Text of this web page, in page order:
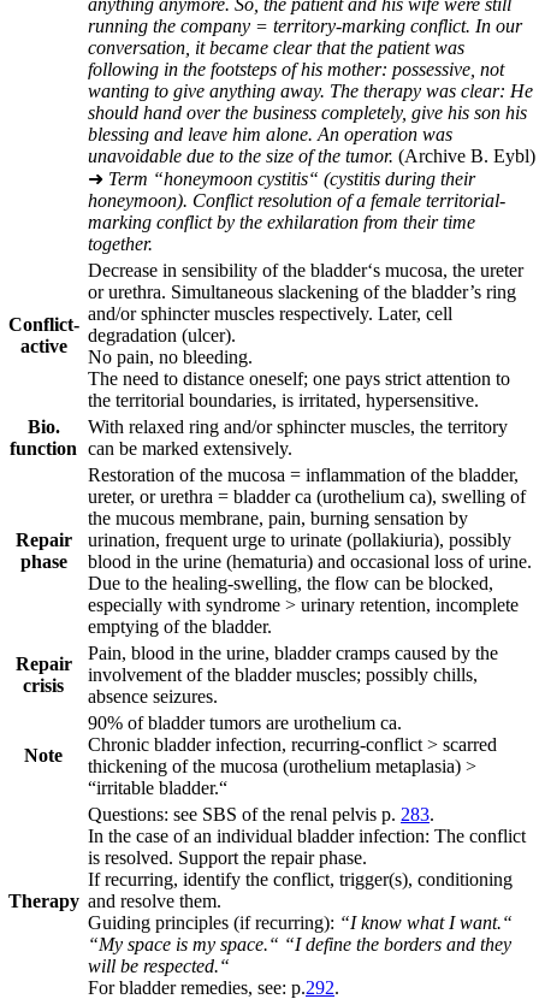
anything anymore. So, the patient and his wife were still
running the company = territory-marking conflict. In our
conversation, it became clear that the patient was
following in the footsteps of his mother: possessive, not
wanting to give anything away. The therapy was clear: He
should hand over the business completely, give his son his
blessing and leave him alone. An operation was
unavoidable due to the size of the tumor. (Archive B. Eybl)
➜ Term “honeymoon cystitis“ (cystitis during their
honeymoon). Conflict resolution of a female territorial-
marking conflict by the exhilaration from their time
together.
Conflict-
active
Decrease in sensibility of the bladder‘s mucosa, the ureter
or urethra. Simultaneous slackening of the bladder’s ring
and/or sphincter muscles respectively. Later, cell
degradation (ulcer).
No pain, no bleeding.
The need to distance oneself; one pays strict attention to
the territorial boundaries, is irritated, hypersensitive.
Bio.
function
With relaxed ring and/or sphincter muscles, the territory
can be marked extensively.
Repair
phase
Restoration of the mucosa = inflammation of the bladder,
ureter, or urethra = bladder ca (urothelium ca), swelling of
the mucous membrane, pain, burning sensation by
urination, frequent urge to urinate (pollakiuria), possibly
blood in the urine (hematuria) and occasional loss of urine.
Due to the healing-swelling, the flow can be blocked,
especially with syndrome > urinary retention, incomplete
emptying of the bladder.
Repair
crisis
Pain, blood in the urine, bladder cramps caused by the
involvement of the bladder muscles; possibly chills,
absence seizures.
Note
90% of bladder tumors are urothelium ca.
Chronic bladder infection, recurring-conflict > scarred
thickening of the mucosa (urothelium metaplasia) >
“irritable bladder.“
Therapy
Questions: see SBS of the renal pelvis p. 283.
In the case of an individual bladder infection: The conflict
is resolved. Support the repair phase.
If recurring, identify the conflict, trigger(s), conditioning
and resolve them.
Guiding principles (if recurring): “I know what I want.“
“My space is my space.“ “I define the borders and they
will be respected.“
For bladder remedies, see: p.292.